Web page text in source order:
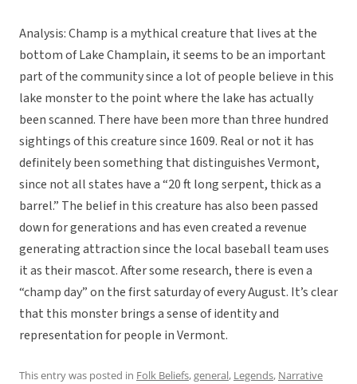
Analysis: Champ is a mythical creature that lives at the
bottom of Lake Champlain, it seems to be an important
part of the community since a lot of people believe in this
lake monster to the point where the lake has actually
been scanned. There have been more than three hundred
sightings of this creature since 1609. Real or not it has
definitely been something that distinguishes Vermont,
since not all states have a “20 ft long serpent, thick as a
barrel.” The belief in this creature has also been passed
down for generations and has even created a revenue
generating attraction since the local baseball team uses
it as their mascot. After some research, there is even a
“champ day” on the first saturday of every August. It’s clear
that this monster brings a sense of identity and
representation for people in Vermont.
This entry was posted in Folk Beliefs,general, Legends, Narrative